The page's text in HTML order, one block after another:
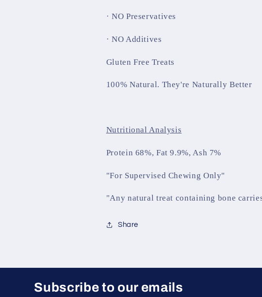
· NO Preservatives
· NO Additives
Gluten Free Treats
100% Natural. They're Naturally Better
Nutritional Analysis
Protein 68%, Fat 9.9%, Ash 7%
"For Supervised Chewing Only"
"Any natural treat containing bone
Share
Subscribe to our emails